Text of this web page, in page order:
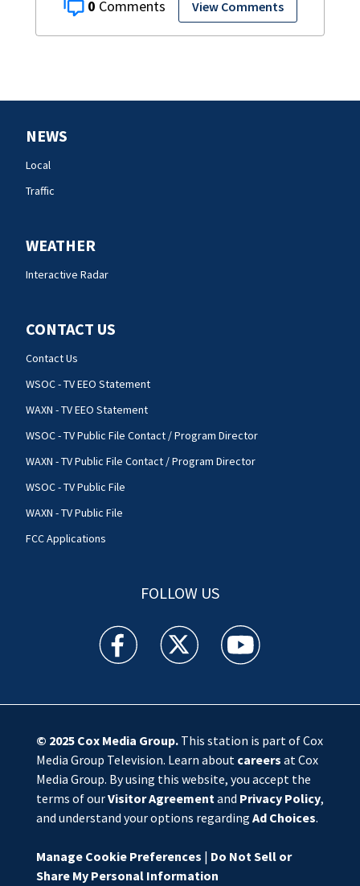
0 View Comments
NEWS
Local
Traffic
WEATHER
Interactive Radar
CONTACT US
Contact Us
WSOC - TV EEO Statement
WAXN - TV EEO Statement
WSOC - TV Public File Contact / Program Director
WAXN - TV Public File Contact / Program Director
WSOC - TV Public File
WAXN - TV Public File
FCC Applications
FOLLOW US
WSOC TV facebook feed(Opens a new window)
WSOC TV twitter feed(Opens a new
WSOC TV youtube
© 2025 Cox Media Group.This station is part of Cox
Media Group Television. Learn about careers at Cox
Media Group. By using this website, you accept the
terms of ourVisitor Agreement and Privacy Policy,
and understand your options regarding Ad Choices.
Manage Cookie Preferences | Do Not Sell or
Share My Personal Information